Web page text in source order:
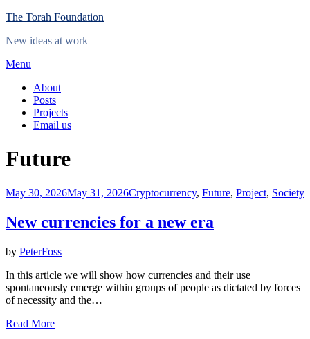
Skip
content
The Torah Foundation
New ideas at work
Menu
About
Posts
Projects
Email us
Category
:
Future
Posted
May 30, 2026May 31, 2026Cryptocurrency, Future, Project, Society
New currencies for a new era
by PeterFoss
In this article we will show how currencies and their use
spontaneously emerge within groups of people as dictated by forces
of necessity and the…
Read More